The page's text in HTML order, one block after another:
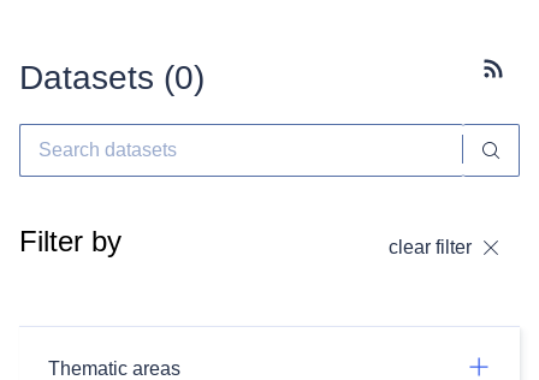
Datasets (0)
Filter by clear filter
Thematic areas